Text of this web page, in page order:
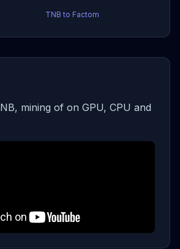
TNB to Factom
mining of on GPU, CPU and